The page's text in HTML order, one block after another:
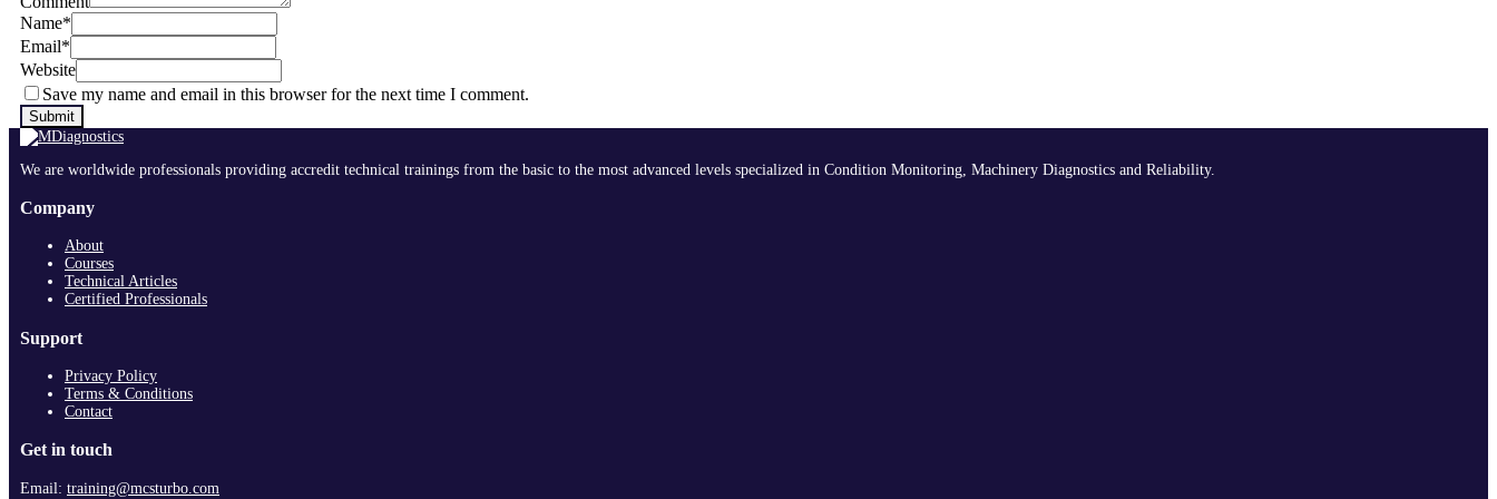
Name*
Email*
Website
Save my name and email in this browser for the next time I comment.
We are worldwide professionals providing accredit technical trainings from the basic to the most advanced levels specialized in Condition Monitoring, Machinery Diagnostics and Reliability.
Company
About
Courses
Technical Articles
Certified Professionals
Support
Privacy Policy
Terms & Conditions
Contact
Get in touch
Email: training@mcsturbo.com